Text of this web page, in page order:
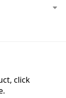
click